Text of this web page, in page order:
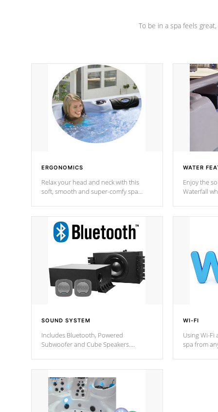
To be in a spa feels
ERGONOMICS
Relax your head and neck with this
soft, smooth and super-comfy spa
WATER
Enjoy the
Waterfall
SOUND SYSTEM
Includes Bluetooth, Powered
Subwoofer and Cube Speakers.
from anywhere inside, or outside your
Cal Spas Hot Tub.
*Optional Feature
WI-FI
Using Wi-
spa from